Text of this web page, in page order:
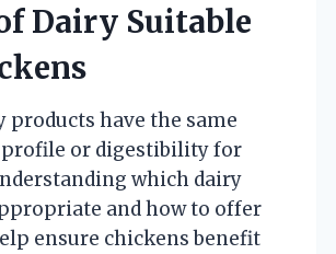
Dairy Suitable
products have the same
or digestibility for
which dairy
and how to offer
ensure chickens benefit